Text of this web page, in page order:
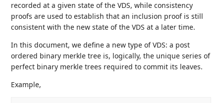
recorded at a given state of the VDS, while consistency
proofs are used to establish that an inclusion proof is still
consistent with the new state of the VDS at a later time.
In this document, we define a new type of VDS: a post
ordered binary merkle tree is, logically, the unique series of
perfect binary merkle trees required to commit its leaves.
Example,